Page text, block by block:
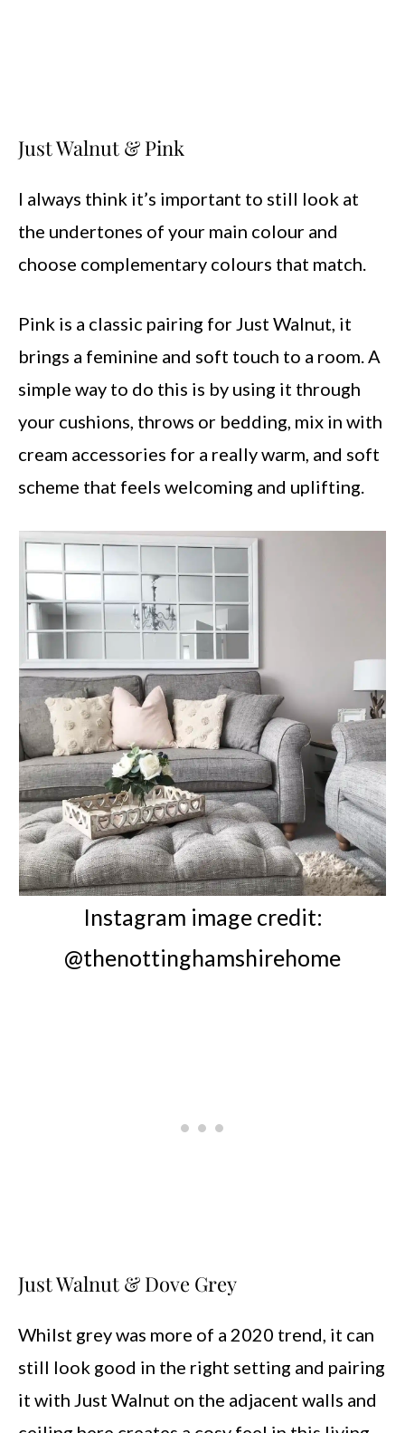
Just Walnut & Pink
I always think it’s important to still look at
the undertones of your main colour and
choose complementary colours that match.
Pink is a classic pairing for Just Walnut, it
brings a feminine and soft touch to a room. A
simple way to do this is by using it through
your cushions, throws or bedding, mix in with
cream accessories for a really warm, and soft
scheme that feels welcoming and uplifting.
Instagram image credit:
@thenottinghamshirehome
Just Walnut & Dove Grey
Whilst grey was more of a 2020 trend, it can
still look good in the right setting and pairing
it with Just Walnut on the adjacent walls and